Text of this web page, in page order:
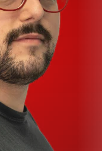
with the
analog or
for fast, one-
having to change
to create various
of a church
perfect for
different parts
theater production